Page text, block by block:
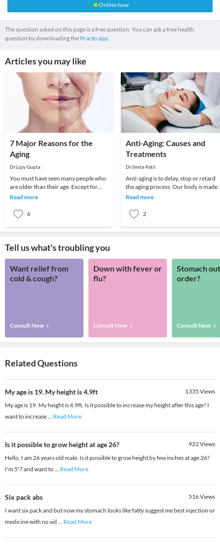
Online now
The question asked on this page is a free question. You can ask a free health
question by downloading the Practo app.
Articles you may like
7 Major Reasons for the
Aging
Dr.Lipy Gupta
You must have seen many people who
are older than their age. Except for
some exceptions, bad lifestyle is
Read more
6
Anti-Aging: Causes and
Treatments
Dr.Smita Patil
Anti-aging is to delay, stop or retard
the aging process. Our body is made
cells and aging occurs when these
Read more
2
Tell us what's troubling you
Want relief from
cold & cough?
Consult Now
Down with fever or
flu?
Consult Now
Stomach
order?
Consult Now
Related Questions
My age is 19. My height is 4.9ft 1335 Views
My age is 19. My height is 4.9ft. Is it possible to increase my height after this age? I
want to increase... Read More
Is it possible to grow height at age 26? 922Views
Hello, I am 26 years old male. Is it possible to grow height by few inches at age 26?
I'm 5'7 and want to... Read More
Six pack abs 516Views
I want six pack and but now my stomach looks like fatty suggest me best injection or
medicine with no sid ... Read More